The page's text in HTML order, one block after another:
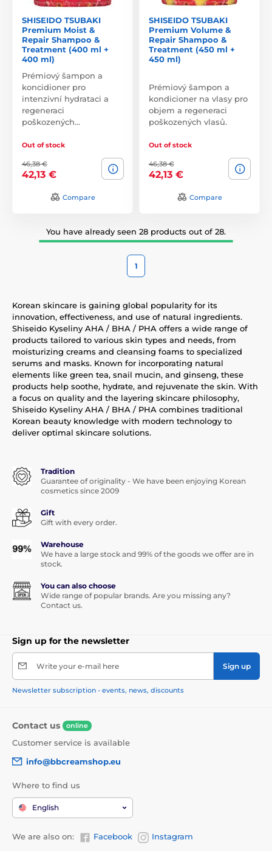
SHISEIDO TSUBAKI
Premium Moist &
Repair Shampoo &
Treatment (400 ml +
400 ml)
Prémiový šampon a
koncidioner pro
intenzivní hydrataci a
regeneraci
poškozených…
Out of stock
46,38 €
42,13 €
Compare
SHISEIDO TSUBAKI
Premium Volume &
Repair Shampoo &
Treatment (450 ml +
450 ml)
Prémiový šampon a
kondicioner na vlasy pro
objem a regeneraci
poškozených vlasů.
Out of stock
46,38 €
42,13 €
Compare
You have already seen 28 products out of 28.
1
Korean skincare is gaining global popularity for its
innovation, effectiveness, and use of natural ingredients.
Shiseido Kyseliny AHA / BHA / PHA offers a wide range of
products tailored to various skin types and needs, from
moisturizing creams and cleansing foams to specialized
serums and masks. Known for incorporating natural
elements like green tea, snail mucin, and ginseng, these
products help soothe, hydrate, and rejuvenate the skin. With
a focus on quality and the layering skincare philosophy,
Shiseido Kyseliny AHA / BHA / PHA combines traditional
Korean beauty knowledge with modern technology to
deliver optimal skincare solutions.
Tradition
Guarantee of originality - We have been enjoying Korean
cosmetics since 2009
Gift
Gift with every order.
Warehouse
We have a large stock and 99% of the goods we offer are in
stock.
You can also choose
Wide range of popular brands. Are you missing any?
Contact us.
Sign up for the newsletter
Write your e-mail here Sign up
Newsletter subscription - events, news, discounts
Contact us online
Customer service is available
info@bbcreamshop.eu
Where to find us
English
We are also on: Facebook Instagram